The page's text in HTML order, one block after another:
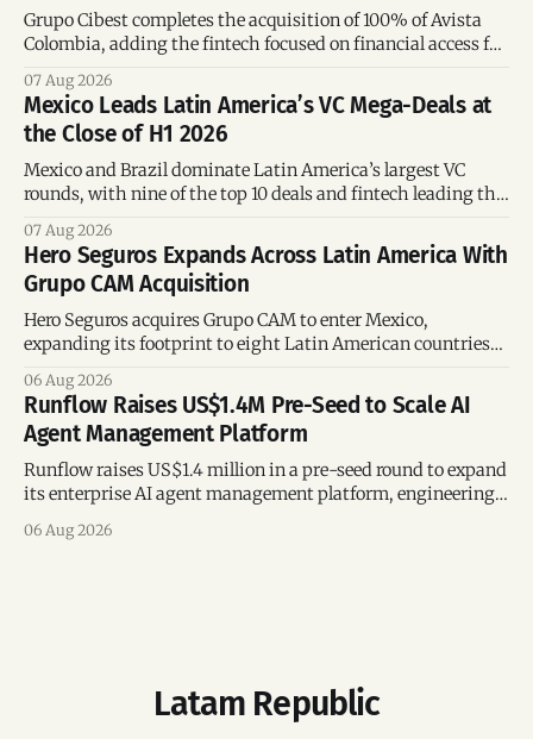
Grupo Cibest completes the acquisition of 100% of Avista
Colombia, adding the fintech focused on financial access for
07 Aug 2026
Mexico Leads Latin America’s VC Mega-Deals at
the Close of H1 2026
Mexico and Brazil dominate Latin America’s largest VC
rounds, with nine of the top 10 deals and fintech leading the
07 Aug 2026
Hero Seguros Expands Across Latin America With
Grupo CAM Acquisition
Hero Seguros acquires Grupo CAM to enter Mexico,
expanding its footprint to eight Latin American countries
06 Aug 2026
Runflow Raises US$1.4M Pre-Seed to Scale AI
Agent Management Platform
Runflow raises US$1.4 million in a pre-seed round to expand
its enterprise AI agent management platform, engineering
06 Aug 2026
Latam Republic